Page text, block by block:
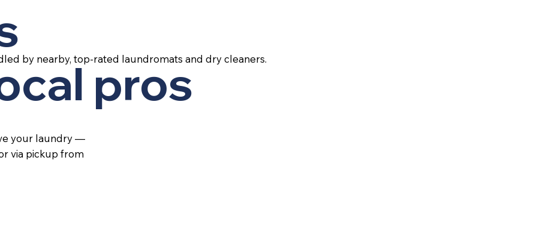
pros
by nearby, top-rated laundromats and dry cleaners.
your laundry —
via pickup from